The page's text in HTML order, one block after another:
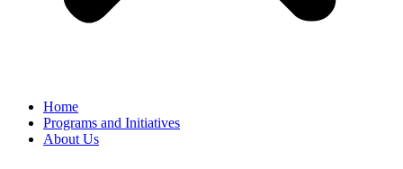
Home
Programs and Initiatives
About Us